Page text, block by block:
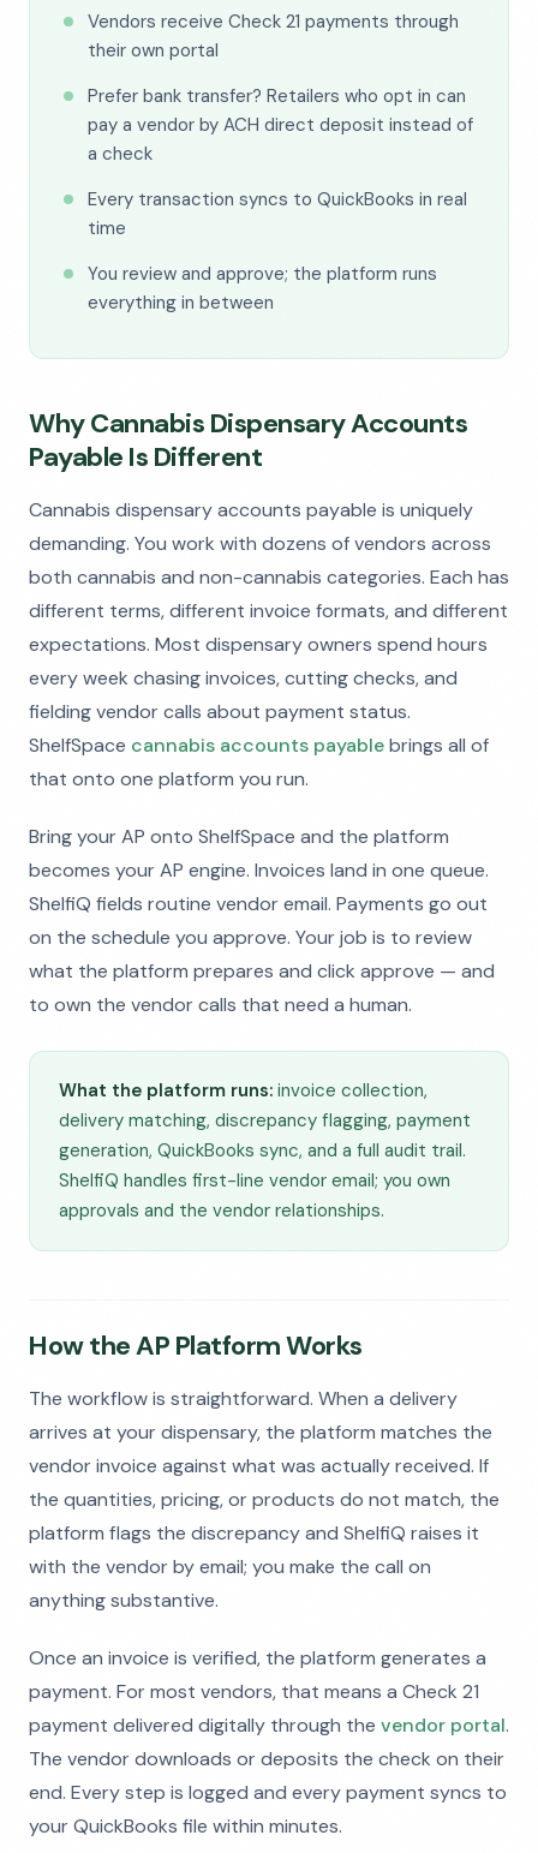
Vendors receive Check 21 payments through
their own portal
Prefer bank transfer? Retailers who opt in can
pay a vendor by ACH direct deposit instead of
a check
Every transaction syncs to QuickBooks in real
time
You review and approve; the platform runs
everything in between
Why Cannabis Dispensary Accounts
Payable Is Different
Cannabis dispensary accounts payable is uniquely
demanding. You work with dozens of vendors across
both cannabis and non-cannabis categories. Each has
different terms, different invoice formats, and different
expectations. Most dispensary owners spend hours
every week chasing invoices, cutting checks, and
fielding vendor calls about payment status.
ShelfSpace cannabis accounts payablebrings all of
that onto one platform you run.
Bring your AP onto ShelfSpace and the platform
becomes your AP engine. Invoices land in one queue.
ShelfiQ fields routine vendor email. Payments go out
on the schedule you approve. Your job is to review
what the platform prepares and click approve — and
to own the vendor calls that need a human.
What the platform runs: invoice collection,
delivery matching, discrepancy flagging, payment
generation, QuickBooks sync, and a full audit trail.
ShelfiQ handles first-line vendor email; you own
approvals and the vendor relationships.
How the AP Platform Works
The workflow is straightforward. When a delivery
arrives at your dispensary, the platform matches the
vendor invoice against what was actually received. If
the quantities, pricing, or products do not match, the
platform flags the discrepancy and ShelfiQ raises it
with the vendor by email; you make the call on
anything substantive.
Once an invoice is verified, the platform generates a
payment. For most vendors, that means a Check 21
payment delivered digitally through the vendor portal.
The vendor downloads or deposits the check on their
end. Every step is logged and every payment syncs to
your QuickBooks file within minutes.